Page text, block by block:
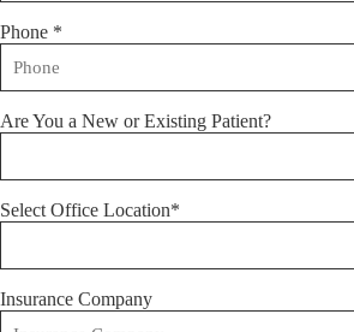
Phone *
Are You a New or Existing Patient?
Select Office Location*
Insurance Company